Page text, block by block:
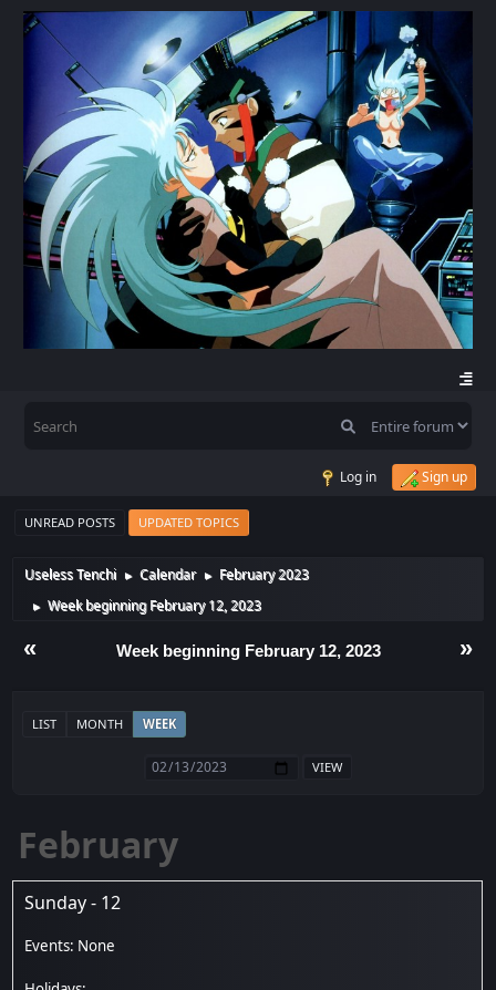
Log in Sign up
UNREAD POSTS UPDATED TOPICS
Useless Tenchi ► Calendar ► February 2023
► Week beginning February 12, 2023
« »
Week beginning February 12, 2023
LIST MONTH WEEK
February
Sunday - 12